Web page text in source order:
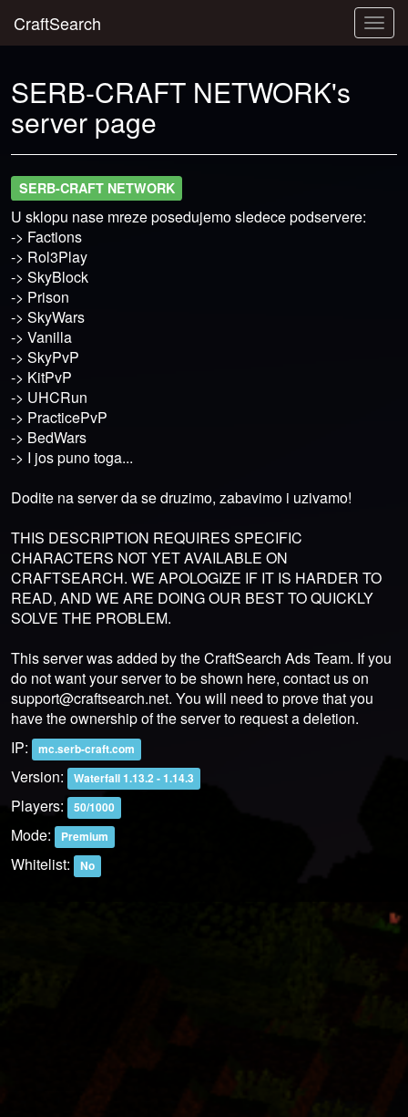
CraftSearch
SERB-CRAFT NETWORK's
server page
SERB-CRAFT NETWORK
U sklopu nase mreze posedujemo sledece podservere:
-> Factions
-> Rol3Play
-> SkyBlock
-> Prison
-> SkyWars
-> Vanilla
-> SkyPvP
-> KitPvP
-> UHCRun
-> PracticePvP
-> BedWars
-> I jos puno toga...
Dodite na server da se druzimo, zabavimo i uzivamo!
THIS DESCRIPTION REQUIRES SPECIFIC
CHARACTERS NOT YET AVAILABLE ON
CRAFTSEARCH. WE APOLOGIZE IF IT IS HARDER TO
READ, AND WE ARE DOING OUR BEST TO QUICKLY
SOLVE THE PROBLEM.
This server was added by the CraftSearch Ads Team. If you
do not want your server to be shown here, contact us on
support@craftsearch.net. You will need to prove that you
have the ownership of the server to request a deletion.
IP:
mc.serb-craft.com
Version: Waterfall 1.13.2 - 1.14.3
Players: 50/1000
Mode: Premium
Whitelist: No